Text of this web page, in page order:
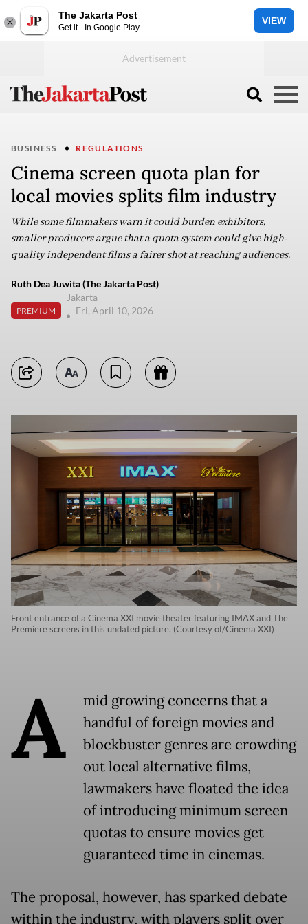
The Jakarta Post
Get it - In Google Play
VIEW
BUSINESS REGULATIONS
Cinema screen quota plan for
local movies splits film industry
While some filmmakers warn it could burden exhibitors,
smaller producers argue that a quota system could give high-
quality independent films a fairer shot at reaching audiences.
Ruth Dea Juwita (The Jakarta Post)
PREMIUM
Jakarta
Fri, April 10, 2026
Front entrance of a Cinema XXI movie theater featuring IMAX and The
Premiere screens in this undated picture. (Courtesy of/Cinema XXI)
A
mid growing concerns that a
handful of foreign movies and
blockbuster genres are crowding
out local alternative films,
lawmakers have floated the idea
of introducing minimum screen
quotas to ensure movies get
guaranteed time in cinemas.
The proposal, however, has sparked debate
within the industry, with players split over